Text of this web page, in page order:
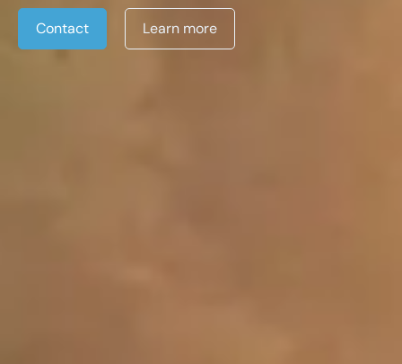
Contact Learn more